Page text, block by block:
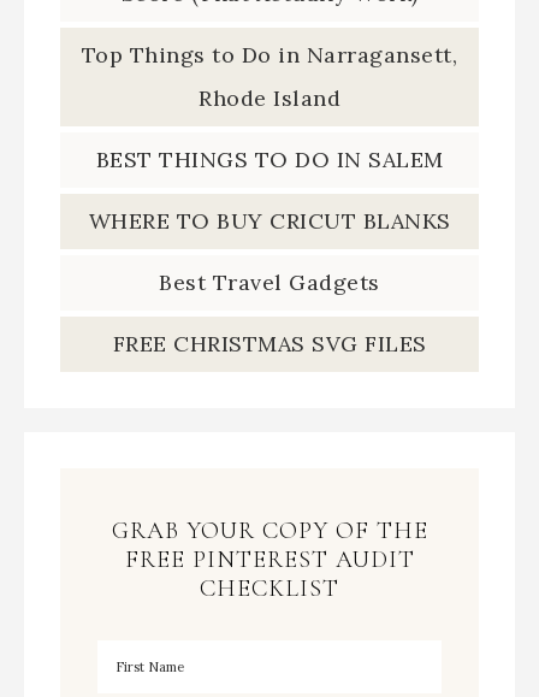
Top Things to Do in Narragansett,
Rhode Island
BEST THINGS TO DO IN SALEM
WHERE TO BUY CRICUT BLANKS
Best Travel Gadgets
FREE CHRISTMAS SVG FILES
GRAB YOUR COPY OF THE
FREE PINTEREST AUDIT
CHECKLIST